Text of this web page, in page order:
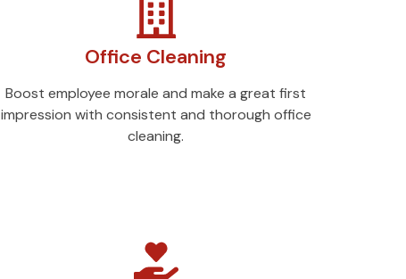
Office Cleaning
Boost employee morale and make a great first
impression with consistent and thorough office
cleaning.